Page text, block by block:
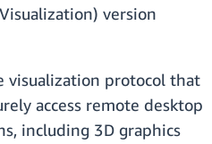
version
visualization protocol that
access remote desktop
including 3D graphics